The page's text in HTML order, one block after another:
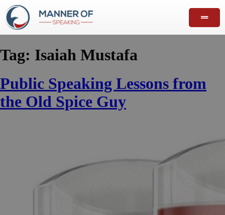
Tag: Isaiah Mustafa
Public Speaking Lessons from
the Old Spice Guy